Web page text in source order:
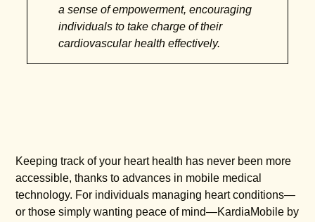
a sense of empowerment, encouraging
individuals to take charge of their
cardiovascular health effectively.
Keeping track of your heart health has never been more
accessible, thanks to advances in mobile medical
technology. For individuals managing heart conditions—
or those simply wanting peace of mind—KardiaMobile by